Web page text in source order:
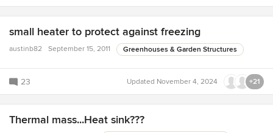
small heater to protect against freezing
austinb82 September 15, 2011 Greenhouses & Garden Structures
23 Updated November 4, 2024 +21
Thermal mass...Heat sink???